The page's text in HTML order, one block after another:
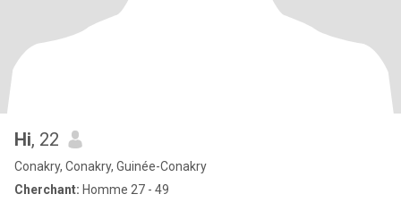
Hi, 22
Conakry, Conakry, Guinée-Conakry
Cherchant: Homme 27 - 49